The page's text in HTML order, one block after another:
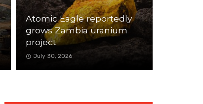
Atomic Eagle reportedly
grows Zambia uranium
project
July 30, 2026